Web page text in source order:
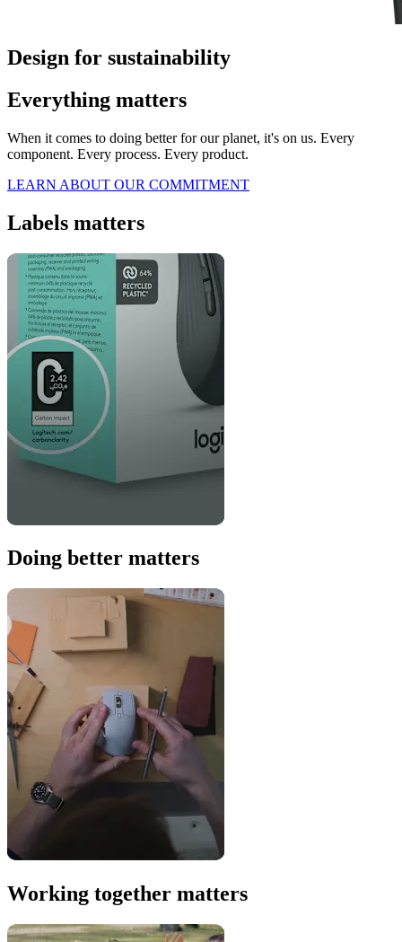
Design for sustainability
Everything matters
When it comes to doing better for our planet, it's on us. Every
component. Every process. Every product.
LEARN ABOUT OUR COMMITMENT
Labels matters
Doing better matters
Working together matters